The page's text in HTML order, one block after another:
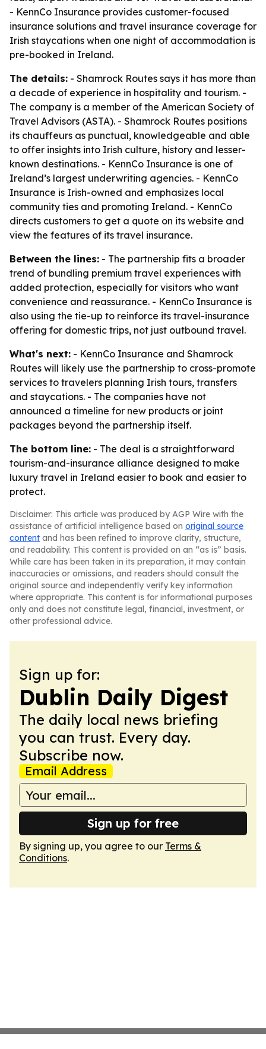
- KennCo Insurance provides customer-focused
insurance solutions and travel insurance coverage for
Irish staycations when one night of accommodation is
pre-booked in Ireland.
The details: - Shamrock Routes says it has more than
a decade of experience in hospitality and tourism. -
The company is a member of the American Society of
Travel Advisors (ASTA). - Shamrock Routes positions
its chauffeurs as punctual, knowledgeable and able
to offer insights into Irish culture, history and lesser-
known destinations. - KennCo Insurance is one of
Ireland’s largest underwriting agencies. - KennCo
Insurance is Irish-owned and emphasizes local
community ties and promoting Ireland. - KennCo
directs customers to get a quote on its website and
view the features of its travel insurance.
Between the lines: - The partnership fits a broader
trend of bundling premium travel experiences with
added protection, especially for visitors who want
convenience and reassurance. - KennCo Insurance is
also using the tie-up to reinforce its travel-insurance
offering for domestic trips, not just outbound travel.
What's next: - KennCo Insurance and Shamrock
Routes will likely use the partnership to cross-promote
services to travelers planning Irish tours, transfers
and staycations. - The companies have not
announced a timeline for new products or joint
packages beyond the partnership itself.
The bottom line: - The deal is a straightforward
tourism-and-insurance alliance designed to make
luxury travel in Ireland easier to book and easier to
protect.
Disclaimer: This article was produced by AGP Wire with the
assistance of artificial intelligence based on original source
content and has been refined to improve clarity, structure,
and readability. This content is provided on an “as is” basis.
While care has been taken in its preparation, it may contain
inaccuracies or omissions, and readers should consult the
original source and independently verify key information
where appropriate. This content is for informational purposes
only and does not constitute legal, financial, investment, or
other professional advice.
Sign up for:
Dublin Daily Digest
The daily local news briefing
you can trust. Every day.
Subscribe now.
Email Address
Sign up for free
By signing up, you agree to our Terms &
Conditions.